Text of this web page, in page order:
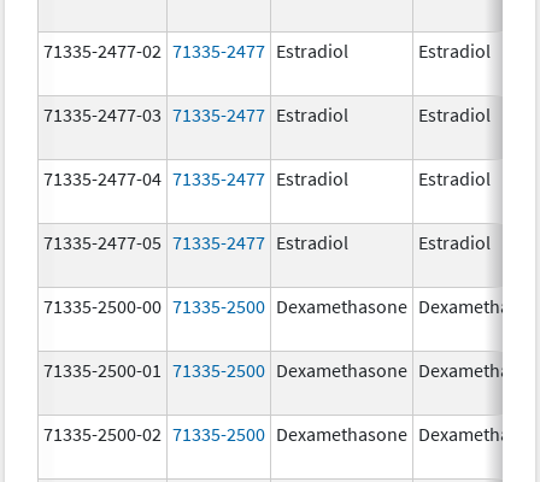
71335-2477-02 71335-2477 Estradiol Estradiol
71335-2477-03 71335-2477 Estradiol Estradiol
71335-2477-04 71335-2477 Estradiol Estradiol
71335-2477-05 71335-2477 Estradiol Estradiol
71335-2500-00 71335-2500 Dexamethasone
71335-2500-01 71335-2500 Dexamethasone
71335-2500-02 71335-2500 Dexamethasone